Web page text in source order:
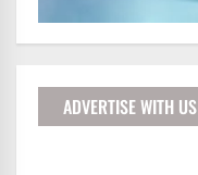
ADVERTISE WITH US